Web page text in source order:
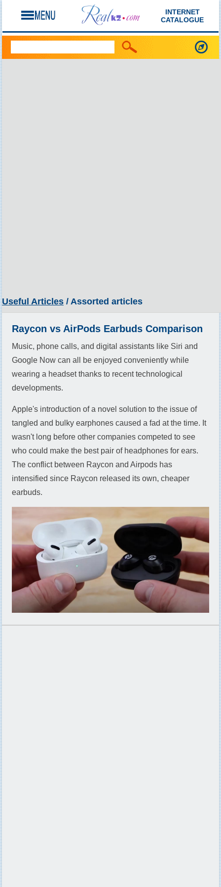
INTERNET
CATALOGUE
Useful Articles / Assorted articles
Raycon vs AirPods Earbuds Comparison
Music, phone calls, and digital assistants like Siri and
Google Now can all be enjoyed conveniently while
wearing a headset thanks to recent technological
developments.
Apple's introduction of a novel solution to the issue of
tangled and bulky earphones caused a fad at the time. It
wasn't long before other companies competed to see
who could make the best pair of headphones for ears.
The conflict between Raycon and Airpods has
intensified since Raycon released its own, cheaper
earbuds.